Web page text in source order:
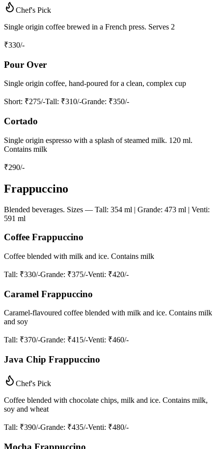
Chef's Pick
Single origin coffee brewed in a French press. Serves 2
₹330/-
Pour Over
Single origin coffee, hand-poured for a clean, complex cup
Short: ₹275/-Tall: ₹310/-Grande: ₹350/-
Cortado
Single origin espresso with a splash of steamed milk. 120 ml.
Contains milk
₹290/-
Frappuccino
Blended beverages. Sizes — Tall: 354 ml | Grande: 473 ml | Venti:
591 ml
Coffee Frappuccino
Coffee blended with milk and ice. Contains milk
Tall: ₹330/-Grande: ₹375/-Venti: ₹420/-
Caramel Frappuccino
Caramel-flavoured coffee blended with milk and ice. Contains milk
and soy
Tall: ₹370/-Grande: ₹415/-Venti: ₹460/-
Java Chip Frappuccino
Chef's Pick
Coffee blended with chocolate chips, milk and ice. Contains milk,
soy and wheat
Tall: ₹390/-Grande: ₹435/-Venti: ₹480/-
Mocha Frappuccino